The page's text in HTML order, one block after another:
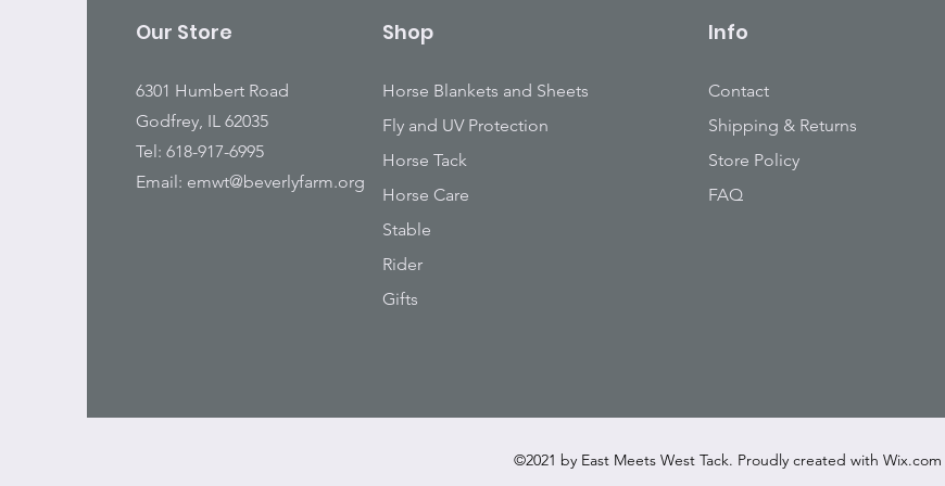
Our Store
6301 Humbert Road
Godfrey, IL 62035
Tel: 618-917-6995
Email: emwt@beverlyfarm.org
Shop
Horse Blankets and Sheets
Fly and UV Protection
Horse Tack
Horse Care
Stable
Rider
Gifts
Info
Contact
Shipping & Returns
Store Policy
FAQ
©2021 by East Meets West Tack. Proudly created with Wix.com